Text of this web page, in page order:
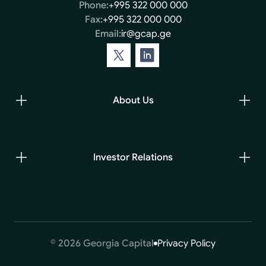
Phone:+995 322 000 000
Fax:+995 322 000 000
Email:ir@gcap.ge
About Us
Investor Relations
© 2026 Georgia Capital Privacy Policy